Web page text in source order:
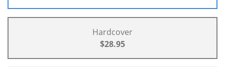
Hardcover
$28.95